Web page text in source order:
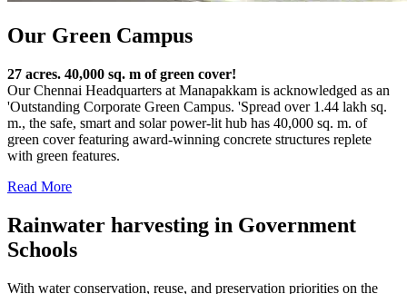
Our Green Campus
27 acres. 40,000 sq. m of green cover!
Our Chennai Headquarters at Manapakkam is acknowledged as an
'Outstanding Corporate Green Campus. 'Spread over 1.44 lakh sq.
m., the safe, smart and solar power-lit hub has 40,000 sq. m. of
green cover featuring award-winning concrete structures replete
with green features.
Read More
Rainwater harvesting in Government
Schools
With water conservation, reuse, and preservation priorities on the